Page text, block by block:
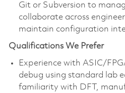
Git or Subversion to
collaborate across
maintain configuration
Qualifications We Prefer
Experience with ASIC/
debug using standard lab
familiarity with DFT,